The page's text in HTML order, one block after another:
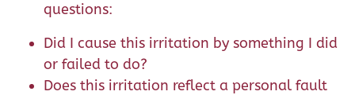
questions:
Did I cause this irritation by something I did
or failed to do?
Does this irritation reflect a personal fault